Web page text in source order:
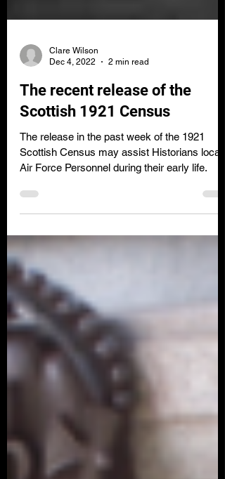
Clare Wilson
Dec 4, 2022
2 min read
The recent release of the
Scottish 1921 Census
The release in the past week of the 1921